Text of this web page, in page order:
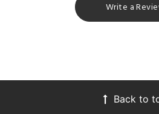
Write a
Back to